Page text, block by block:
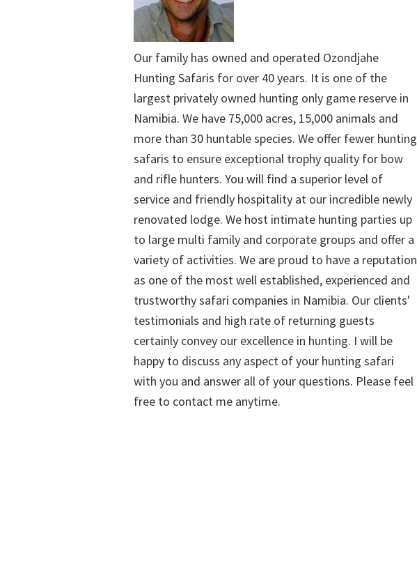
Our family has owned and operated Ozondjahe
Hunting Safaris for over 40 years. It is one of the
largest privately owned hunting only game reserve in
Namibia. We have 75,000 acres, 15,000 animals and
more than 30 huntable species. We offer fewer hunting
safaris to ensure exceptional trophy quality for bow
and rifle hunters. You will find a superior level of
service and friendly hospitality at our incredible newly
renovated lodge. We host intimate hunting parties up
to large multi family and corporate groups and offer a
variety of activities. We are proud to have a reputation
as one of the most well established, experienced and
trustworthy safari companies in Namibia. Our clients'
testimonials and high rate of returning guests
certainly convey our excellence in hunting. I will be
happy to discuss any aspect of your hunting safari
with you and answer all of your questions. Please feel
free to contact me anytime.